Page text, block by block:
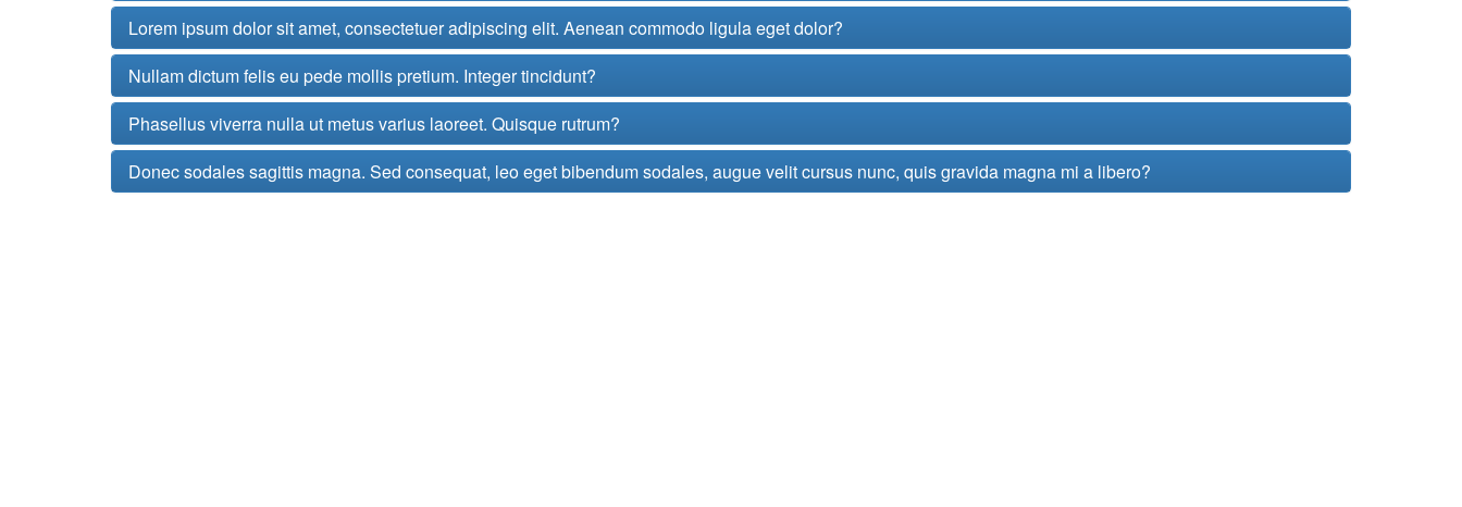
Lorem ipsum dolor sit amet, consectetuer adipiscing elit. Aenean commodo ligula eget dolor?
Nullam dictum felis eu pede mollis pretium. Integer tincidunt?
Phasellus viverra nulla ut metus varius laoreet. Quisque rutrum?
Donec sodales sagittis magna. Sed consequat, leo eget bibendum sodales, augue velit cursus nunc, quis gravida magna mi a libero?